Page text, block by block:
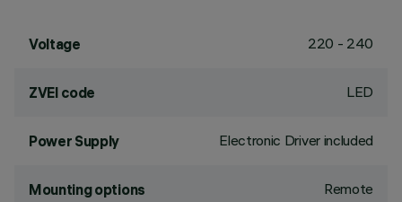
Voltage 220 - 240
ZVEI code LED
Power Supply Electronic Driver included
Mounting options Remote